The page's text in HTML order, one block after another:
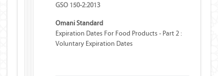
GSO 150-2:2013
Omani Standard
Expiration Dates For Food Products - Part 2 :
Voluntary Expiration Dates